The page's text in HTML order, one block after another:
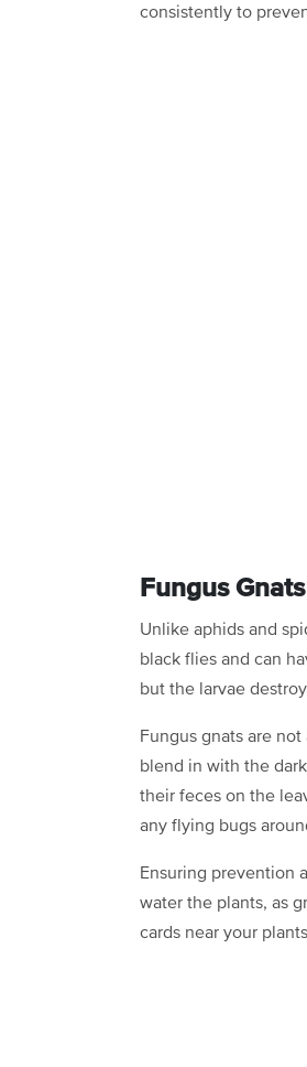
consistently to
Fungus Gnats
Unlike aphids and
black flies and can
but the larvae
Fungus gnats are
blend in with the
their feces on the
any flying bugs
Ensuring prevention
water the plants, as
cards near your